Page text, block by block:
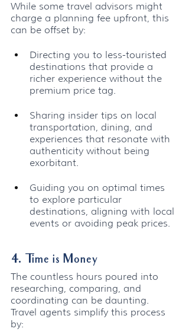
While some travel advisors might
charge a planning fee upfront, this
can be offset by:
Directing you to less-touristed
destinations that provide a
richer experience without the
premium price tag.
Sharing insider tips on local
transportation, dining, and
experiences that resonate with
authenticity without being
exorbitant.
Guiding you on optimal times
to explore particular
destinations, aligning with local
events or avoiding peak prices.
4. Time is Money
The countless hours poured into
researching, comparing, and
coordinating can be daunting.
Travel agents simplify this process
by: